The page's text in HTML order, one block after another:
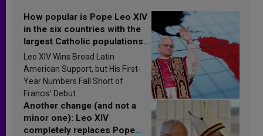
How popular is Pope Leo XIV
in the six countries with the
largest Catholic populations
in Latin America in 2026?
Research findings are
published
Leo XIV Wins Broad Latin
American Support, but His First-
Year Numbers Fall Short of
Francis’ Debut
Another change (and not a
minor one): Leo XIV
completely replaces Pope